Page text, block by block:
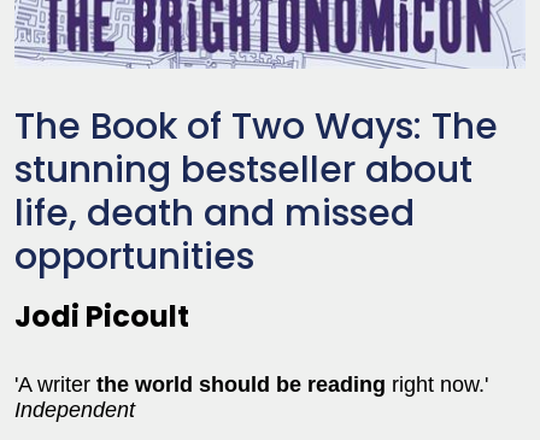
The Book of Two Ways: The
stunning bestseller about
life, death and missed
opportunities
Jodi Picoult
'A writer the world should be reading right now.'
Independent